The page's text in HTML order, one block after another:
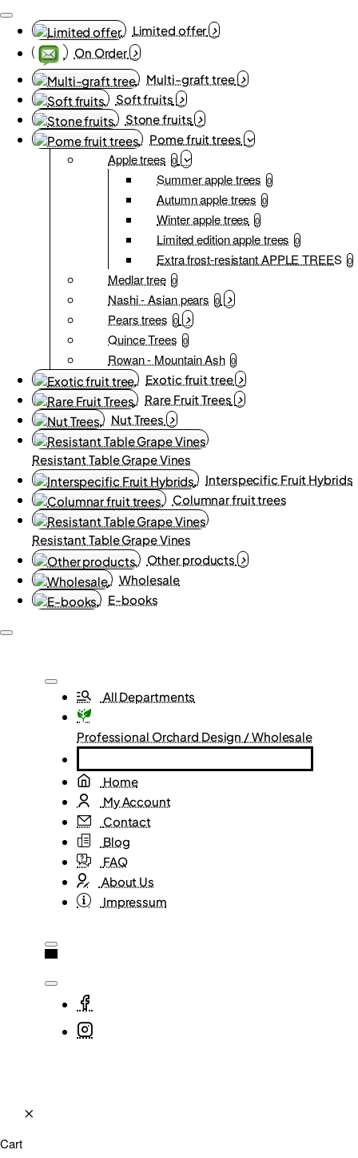
Limited offer
On Order
Multi-graft tree
Soft fruits
Stone fruits
Pome fruit trees
Apple trees 0
Summer apple trees 0
Autumn apple trees 0
Winter apple trees 0
Limited edition apple trees 0
Extra frost-resistant APPLE TREES 0
Medlar tree 0
Nashi - Asian pears 0
Pears trees 0
Quince Trees 0
Rowan - Mountain Ash 0
Exotic fruit tree
Rare Fruit Trees
Nut Trees
Resistant Table Grape Vines
Interspecific Fruit Hybrids
Columnar fruit trees
Resistant Table Grape Vines
Other products
Wholesale
E-books
All Departments
Professional Orchard Design / Wholesale
Home
My Account
Contact
Blog
FAQ
About Us
Impressum
Cart